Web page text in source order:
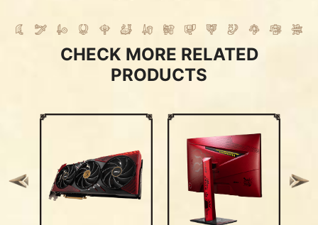
CHECK MORE RELATED
PRODUCTS